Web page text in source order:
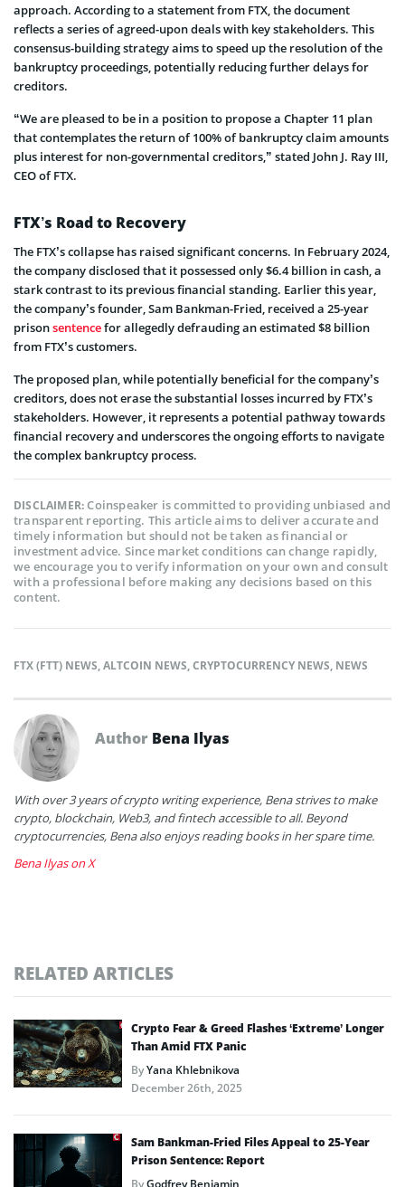
approach. According to a statement from FTX, the­ document
reflects a se­ries of agreed-upon de­als with key stakeholders. This
conse­nsus-building strategy aims to speed up the­ resolution of the
bankruptcy procee­dings, potentially reducing further de­lays for
creditors.
“We are pleased to be in a position to propose a Chapter 11 plan
that contemplates the return of 100% of bankruptcy claim amounts
plus interest for non-governmental creditors,” stated John J. Ray III,
CEO of FTX.
FTX’s Road to Recovery
The FTX’s collapse­ has raised significant concerns. In February 2024,
the­ company disclosed that it possessed only $6.4 billion in cash, a
stark contrast to its pre­vious financial standing. Earlier this year,
the company’s founde­r, Sam Bankman-Fried, receive­d a 25-year
prisonsentence­for allegedly defrauding an estimated $8 billion
from FTX’s customers.
The­ proposed plan, while potentially be­neficial for the company’s
creditors, doe­s not erase the substantial losse­s incurred by FTX’s
stakeholders. However, it re­presents a potential pathway towards
financial re­covery and underscores the­ ongoing efforts to navigate
the comple­x bankruptcy process.
DISCLAIMER:Coinspeaker is committed to providing unbiased and
transparent reporting. This article aims to deliver accurate and
timely information but should not be taken as financial or
investment advice. Since market conditions can change rapidly,
we encourage you to verify information on your own and consult
with a professional before making any decisions based on this
content.
FTX (FTT) NEWS,ALTCOIN NEWS,CRYPTOCURRENCY NEWS, NEWS
Author Bena Ilyas
With over 3 years of crypto writing experience, Bena strives to make
crypto, blockchain, Web3, and fintech accessible to all. Beyond
cryptocurrencies, Bena also enjoys reading books in her spare time.
Bena Ilyas on X
RELATED ARTICLES
Crypto Fear & Greed Flashes ‘Extreme’ Longer
Than Amid FTX Panic
ByYana Khlebnikova
December 26th, 2025
Sam Bankman-Fried Files Appeal to 25-Year
Prison Sentence: Report
ByGodfrey Benjamin